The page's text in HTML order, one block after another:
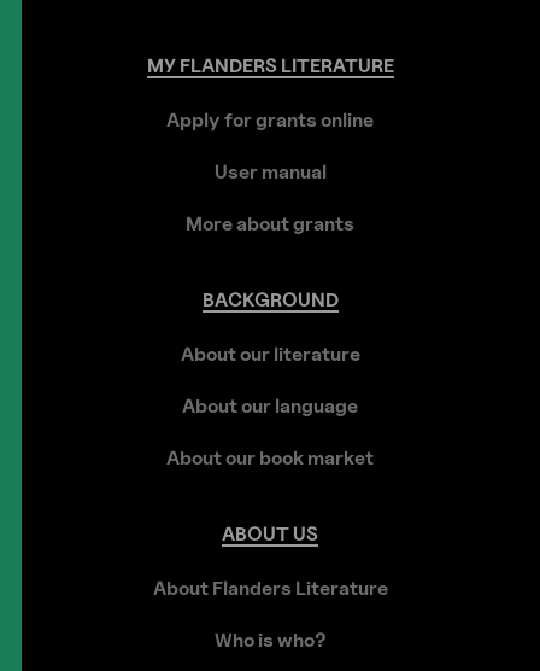
MYFLANDERSLITERATURE
Apply for grants online
User manual
More about grants
BACKGROUND
About our literature
About our language
About our book market
ABOUT US
About Flanders Literature
Who is who?